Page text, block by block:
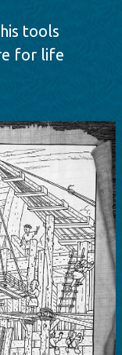
tools
for life